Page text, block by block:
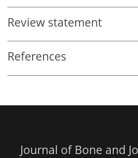
Review statement
References
Journal of Bone and